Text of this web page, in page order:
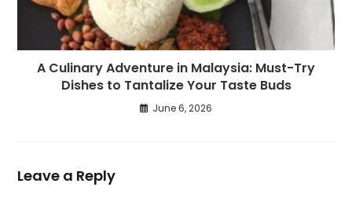
A Culinary Adventure in Malaysia: Must-Try
Dishes to Tantalize Your Taste Buds
June 6, 2026
Leave a Reply